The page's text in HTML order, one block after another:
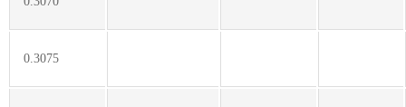
0.3075